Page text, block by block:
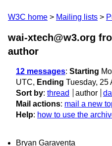
W3C home Mailing lists
wai-xtech@w3.org
author
12 messages: Starting
UTC, Ending Tuesday, 25
Sort by: thread author
Mail actions: mail a new
Help: how to use the
Bryan Garaventa